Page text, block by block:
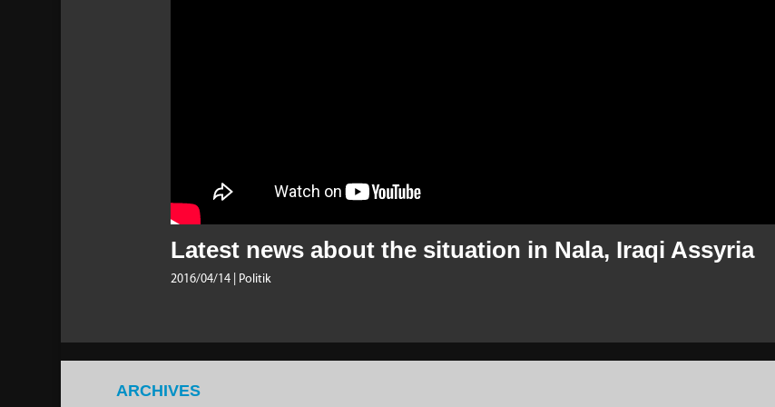
Latest news about the situation in Nala, Iraqi Assyria
2016/04/14 | Politik
ARCHIVES